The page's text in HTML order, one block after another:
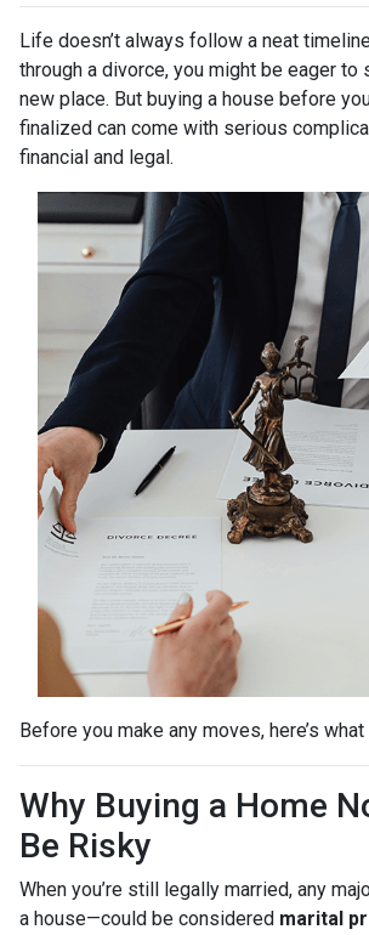
Life doesn’t always follow a neat
through a divorce, you might be eager to
new place. But buying a house before
finalized can come with serious
financial and legal.
Before you make any moves, here’s
Why Buying a Home
Be Risky
When you’re still legally married, any
a house—could be considered marital